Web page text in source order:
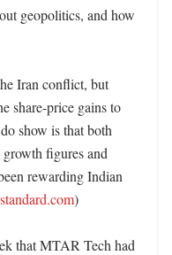
geopolitics, and how
Iran conflict, but
share-price gains to
show is that both
figures and
rewarding Indian
)
that MTAR Tech had